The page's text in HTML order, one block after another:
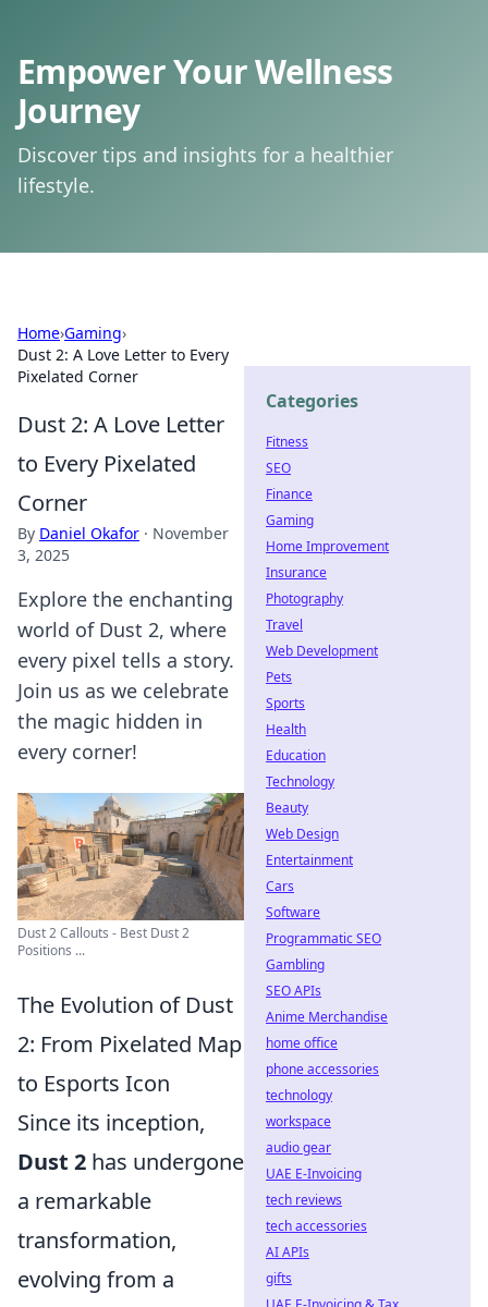
Empower Your Wellness
Journey
Discover tips and insights for a healthier
lifestyle.
Home›Gaming›
Dust 2: A Love Letter to Every
Pixelated Corner
Dust 2: A Love Letter
to Every Pixelated
Corner
By Daniel Okafor · November
3, 2025
Explore the enchanting
world of Dust 2, where
every pixel tells a story.
Join us as we celebrate
the magic hidden in
every corner!
Dust 2 Callouts - Best Dust 2
Positions ...
The Evolution of Dust
2: From Pixelated Map
to Esports Icon
Since its inception,
Dust 2 has undergone
a remarkable
transformation,
evolving from a
Categories
Fitness
SEO
Finance
Gaming
Home Improvement
Insurance
Photography
Travel
Web Development
Pets
Sports
Health
Education
Technology
Beauty
Web Design
Entertainment
Cars
Software
Programmatic SEO
Gambling
SEO APIs
Anime Merchandise
home office
phone accessories
technology
workspace
audio gear
UAE E-Invoicing
tech reviews
tech accessories
AI APIs
gifts